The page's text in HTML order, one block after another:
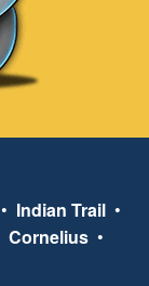
• Indian Trail •
Cornelius •